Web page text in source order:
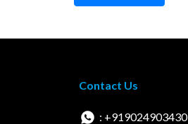
Contact Us
: +919024903430